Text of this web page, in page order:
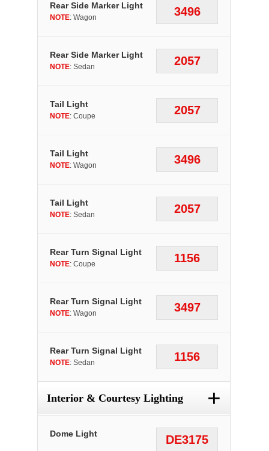
3496
Rear Side Marker Light
NOTE: Wagon
2057
Rear Side Marker Light
NOTE: Sedan
2057
Tail Light
NOTE: Coupe
3496
Tail Light
NOTE: Wagon
2057
Tail Light
NOTE: Sedan
1156
Rear Turn Signal Light
NOTE: Coupe
3497
Rear Turn Signal Light
NOTE: Wagon
1156
Rear Turn Signal Light
NOTE: Sedan
Interior & Courtesy Lighting +
DE3175
Dome Light